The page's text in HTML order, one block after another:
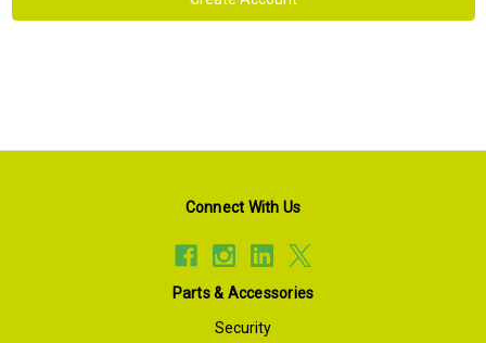
Connect With Us
Parts & Accessories
Security